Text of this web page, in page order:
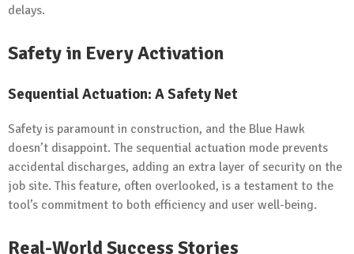
delays.
Safety in Every Activation
Sequential Actuation: A Safety Net
Safety is paramount in construction, and the Blue Hawk
doesn’t disappoint. The sequential actuation mode prevents
accidental discharges, adding an extra layer of security on the
job site. This feature, often overlooked, is a testament to the
tool’s commitment to both efficiency and user well-being.
Real-World Success Stories